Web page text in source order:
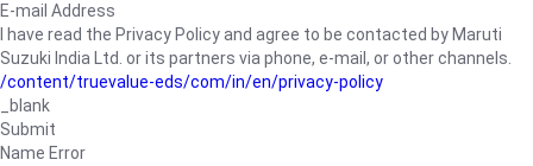
E-mail Address
I have read the Privacy Policy and agree to be contacted by Maruti
Suzuki India Ltd. or its partners via phone, e-mail, or other channels.
/content/truevalue-eds/com/in/en/privacy-policy
_blank
Submit
Name Error